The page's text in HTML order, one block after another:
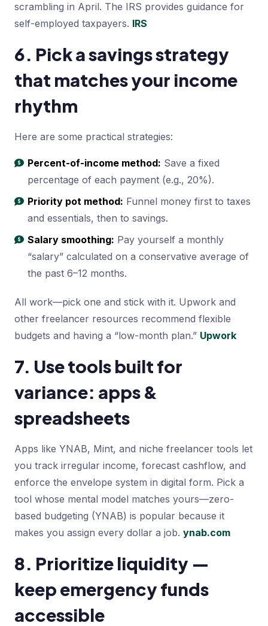
scrambling in April. The IRS provides guidance for
self-employed taxpayers. IRS
6. Pick a savings strategy
that matches your income
rhythm
Here are some practical strategies:
Percent-of-income method: Save a fixed
percentage of each payment (e.g., 20%).
Priority pot method: Funnel money first to taxes
and essentials, then to savings.
Salary smoothing: Pay yourself a monthly
“salary” calculated on a conservative average of
the past 6–12 months.
All work—pick one and stick with it. Upwork and
other freelancer resources recommend flexible
budgets and having a “low-month plan.” Upwork
7. Use tools built for
variance: apps &
spreadsheets
Apps like YNAB, Mint, and niche freelancer tools let
you track irregular income, forecast cashflow, and
enforce the envelope system in digital form. Pick a
tool whose mental model matches yours—zero-
based budgeting (YNAB) is popular because it
makes you assign every dollar a job. ynab.com
8. Prioritize liquidity —
keep emergency funds
accessible